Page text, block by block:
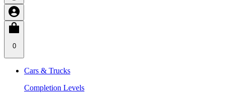
0
Cars & Trucks
Completion Levels